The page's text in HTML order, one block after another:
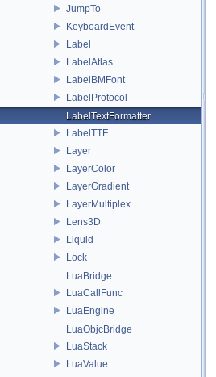
JumpTo
KeyboardEvent
Label
LabelAtlas
LabelBMFont
LabelProtocol
LabelTextFormatter
LabelTTF
Layer
LayerColor
LayerGradient
LayerMultiplex
Lens3D
Liquid
Lock
LuaBridge
LuaCallFunc
LuaEngine
LuaObjcBridge
LuaStack
LuaValue